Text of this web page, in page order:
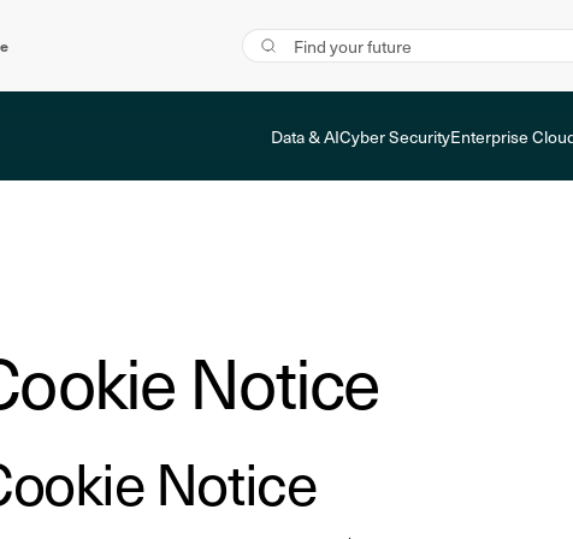
Data & AICyber SecurityEnterprise
Notice
Notice